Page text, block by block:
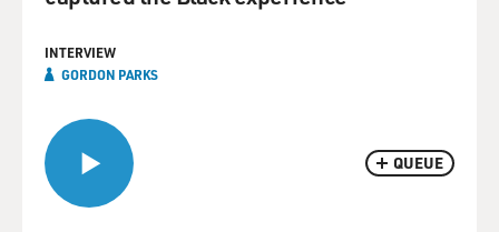
QUEUE
INTERVIEW
GORDON PARKS